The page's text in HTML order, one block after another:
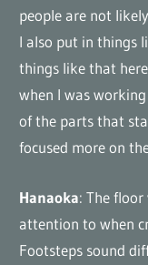
people are not
I also put in things
things like that
when I was
of the parts that
focused more on
Hanaoka: The
attention to when
Footsteps sound